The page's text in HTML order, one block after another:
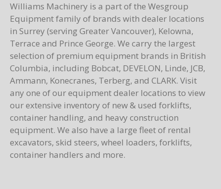
Williams Machinery is a part of the Wesgroup
Equipment family of brands with dealer locations
in Surrey (serving Greater Vancouver), Kelowna,
Terrace and Prince George. We carry the largest
selection of premium equipment brands in British
Columbia, including Bobcat, DEVELON, Linde, JCB,
Ammann, Konecranes, Terberg, and CLARK. Visit
any one of our equipment dealer locations to view
our extensive inventory of new & used forklifts,
container handling, and heavy construction
equipment. We also have a large fleet of rental
excavators, skid steers, wheel loaders, forklifts,
container handlers and more.